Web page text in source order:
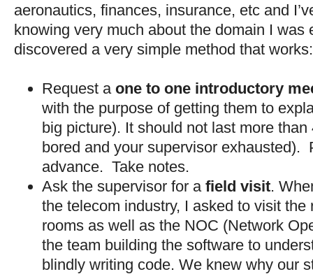
aeronautics, finances, insurance, etc and
knowing very much about the domain I
discovered a very simple method that
Request a one to one introductory
with the purpose of getting them to
big picture). It should not last more
bored and your supervisor exhausted).
advance. Take notes.
Ask the supervisor for a field visit.
the telecom industry, I asked to visit
rooms as well as the NOC (Network
the team building the software to
blindly writing code. We knew why our